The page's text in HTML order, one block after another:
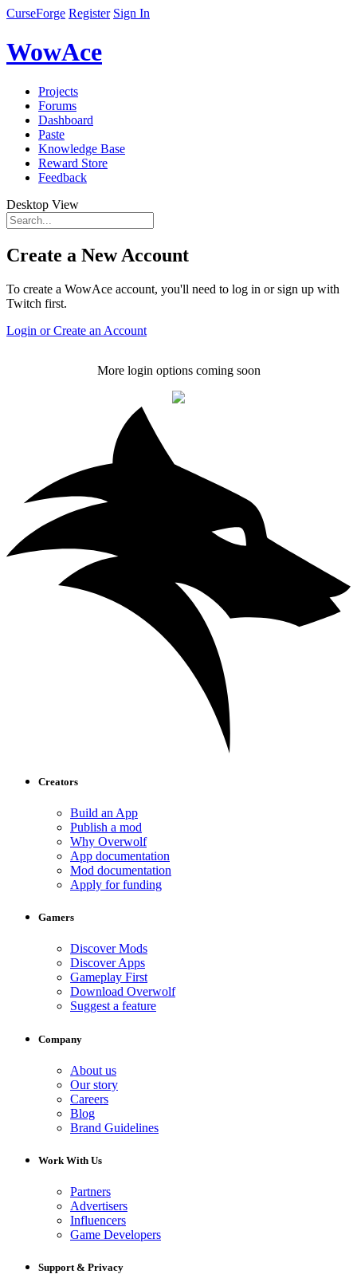
CurseForge Register Sign In
WowAce
Projects
Forums
Dashboard
Paste
Knowledge Base
Reward Store
Feedback
Desktop View
Create a New Account
To create a WowAce account, you'll need to log in or sign up with
Twitch first.
Login or Create an Account
More login options coming soon
Creators
Build an App
Publish a mod
Why Overwolf
App documentation
Mod documentation
Apply for funding
Gamers
Discover Mods
Discover Apps
Gameplay First
Download Overwolf
Suggest a feature
Company
About us
Our story
Careers
Blog
Brand Guidelines
Work With Us
Partners
Advertisers
Influencers
Game Developers
Support & Privacy